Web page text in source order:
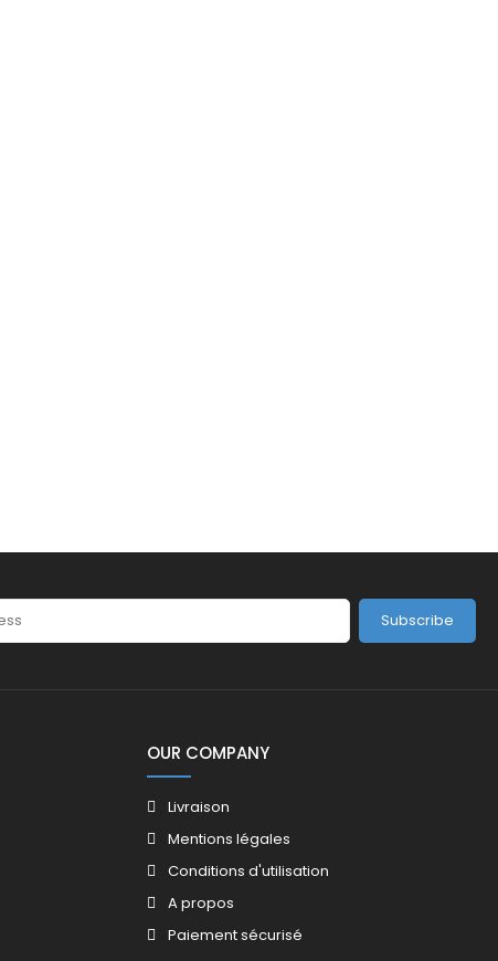
Subscribe
OUR COMPANY
Livraison
Mentions légales
Conditions d'utilisation
A propos
Paiement sécurisé